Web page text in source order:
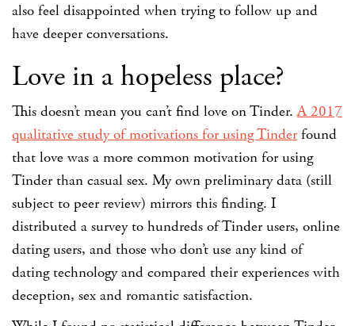
also feel disappointed when trying to follow up and
have deeper conversations.
Love in a hopeless place?
This doesn’t mean you can’t find love on Tinder.A 2017
qualitative study of motivations for using Tinderfound
that love was a more common motivation for using
Tinder than casual sex. My own preliminary data (still
subject to peer review) mirrors this finding. I
distributed a survey to hundreds of Tinder users, online
dating users, and those who don’t use any kind of
dating technology and compared their experiences with
deception, sex and romantic satisfaction.